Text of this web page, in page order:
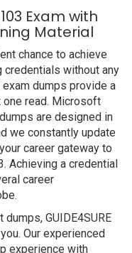
Exam with
Material
chance to achieve
without any
dumps provide a
read. Microsoft
are designed in
we constantly update
career gateway to
Achieving a credential
career
GUIDE4SURE
Our experienced
experience with